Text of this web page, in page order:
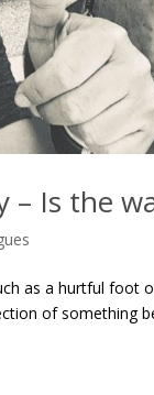
– Is the
as a hurtful foot
of something